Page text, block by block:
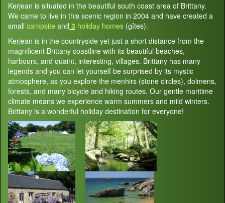
Kerjean is situated in the beautiful south coast area of Brittany.
We came to live in this scenic region in 2004 and have created a
small campsite and 3 holiday homes (gîtes).
Kerjean is in the countryside yet just a short distance from the
magnificent Brittany coastline with its beautiful beaches,
harbours, and quaint, interesting, villages. Brittany has many
legends and you can let yourself be surprised by its mystic
atmosphere, as you explore the menhirs (stone circles), dolmens,
forests, and many bicycle and hiking routes. Our gentle maritime
climate means we experience warm summers and mild winters.
Brittany is a wonderful holiday destination for everyone!